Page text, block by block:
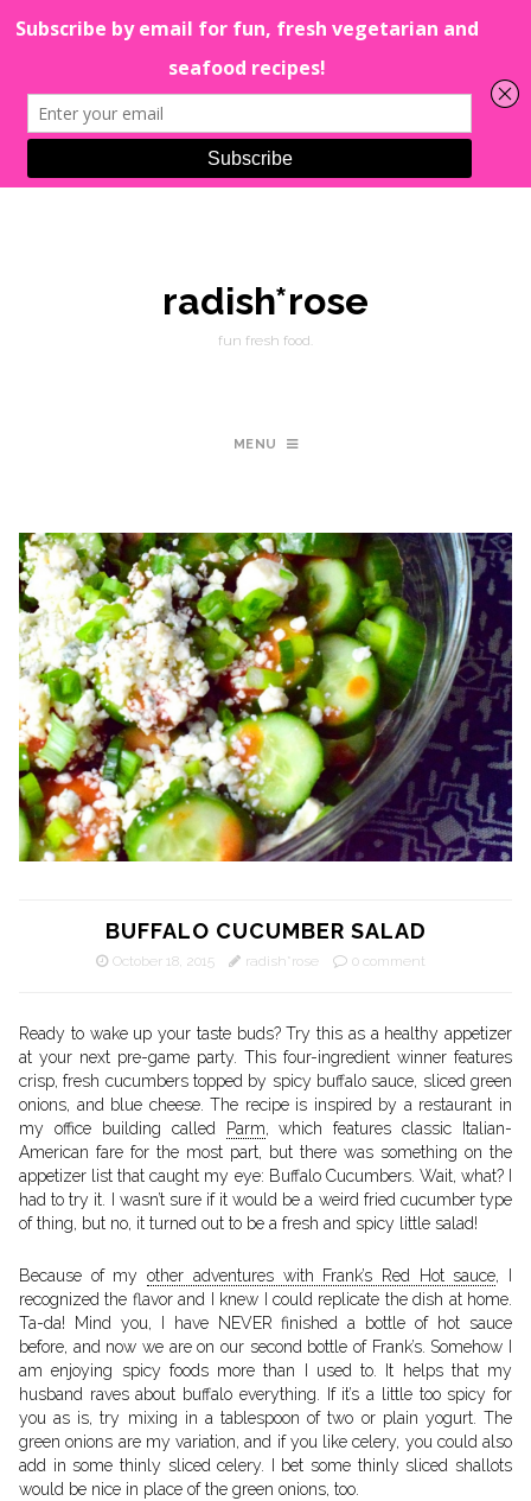
radish*rose
fun fresh food.
MENU
BUFFALO CUCUMBER SALAD
October 18, 2015 radish*rose 0 comment
Ready to wake up your taste buds? Try this as a healthy appetizer
at your next pre-game party. This four-ingredient winner features
crisp, fresh cucumbers topped by spicy buffalo sauce, sliced green
onions, and blue cheese. The recipe is inspired by a restaurant in
my office building called Parm, which features classic Italian-
American fare for the most part, but there was something on the
appetizer list that caught my eye: Buffalo Cucumbers. Wait, what? I
had to try it. I wasn’t sure if it would be a weird fried cucumber type
of thing, but no, it turned out to be a fresh and spicy little salad!
Because of myother adventures with Frank’s Red Hot sauce, I
recognized the flavor and I knew I could replicate the dish at home.
Ta-da! Mind you, I have NEVER finished a bottle of hot sauce
before, and now we are on our second bottle of Frank’s. Somehow I
am enjoying spicy foods more than I used to. It helps that my
husband raves about buffalo everything. If it’s a little too spicy for
you as is, try mixing in a tablespoon of two or plain yogurt. The
green onions are my variation, and if you like celery, you could also
add in some thinly sliced celery. I bet some thinly sliced shallots
would be nice in place of the green onions, too.